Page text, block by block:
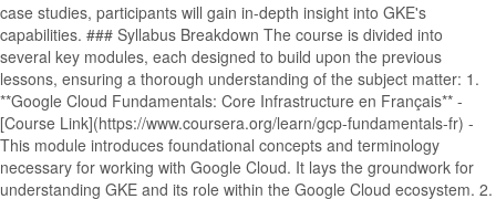
case studies, participants will gain in-depth insight into GKE's
capabilities. ### Syllabus Breakdown The course is divided into
several key modules, each designed to build upon the previous
lessons, ensuring a thorough understanding of the subject matter: 1.
**Google Cloud Fundamentals: Core Infrastructure en Français** -
[Course Link](https://www.coursera.org/learn/gcp-fundamentals-fr) -
This module introduces foundational concepts and terminology
necessary for working with Google Cloud. It lays the groundwork for
understanding GKE and its role within the Google Cloud ecosystem. 2.